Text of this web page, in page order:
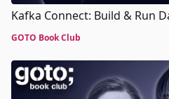
Kafka Connect: Build & Run
GOTO Book Club